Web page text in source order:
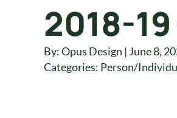
2018-
By: Opus Design | June 8,
Categories: Person/